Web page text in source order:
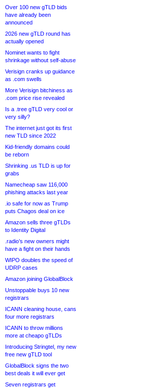
Over 100 new gTLD bids
have already been
announced
2026 new gTLD round has
actually opened
Nominet wants to fight
shrinkage without self-abuse
Verisign cranks up guidance
as .com swells
More Verisign bitchiness as
.com price rise revealed
Is a .tree gTLD very cool or
very silly?
The internet just got its first
new TLD since 2022
Kid-friendly domains could
be reborn
Shrinking .us TLD is up for
grabs
Namecheap saw 116,000
phishing attacks last year
.io safe for now as Trump
puts Chagos deal on ice
Amazon sells three gTLDs
to Identity Digital
.radio’s new owners might
have a fight on their hands
WIPO doubles the speed of
UDRP cases
Amazon joining GlobalBlock
Unstoppable buys 10 new
registrars
ICANN cleaning house, cans
four more registrars
ICANN to throw millions
more at cheapo gTLDs
Introducing Stringtel, my new
free new gTLD tool
GlobalBlock signs the two
best deals it will ever get
Seven registrars get